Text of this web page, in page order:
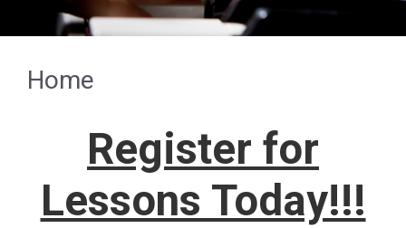
Home
Register for
Lessons Today!!!